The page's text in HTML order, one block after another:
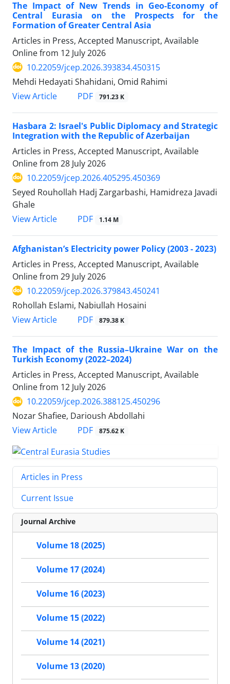
The Impact of New Trends in Geo-Economy of
Central Eurasia on the Prospects for the
Formation of Greater Central Asia
Articles in Press, Accepted Manuscript, Available
Online from 12 July 2026
10.22059/jcep.2026.393834.450315
Mehdi Hedayati Shahidani, Omid Rahimi
View Article
PDF 791.23 K
Hasbara 2: Israel's Public Diplomacy and Strategic
Integration with the Republic of Azerbaijan
Articles in Press, Accepted Manuscript, Available
Online from 28 July 2026
10.22059/jcep.2026.405295.450369
Seyed Rouhollah Hadj Zargarbashi, Hamidreza Javadi
Ghale
View Article
PDF 1.14 M
Afghanistan’s Electricity power Policy (2003 - 2023)
Articles in Press, Accepted Manuscript, Available
Online from 29 July 2026
10.22059/jcep.2026.379843.450241
Rohollah Eslami, Nabiullah Hosaini
View Article
PDF 879.38 K
The Impact of the Russia–Ukraine War on the
Turkish Economy (2022–2024)
Articles in Press, Accepted Manuscript, Available
Online from 12 July 2026
10.22059/jcep.2026.388125.450296
Nozar Shafiee, Darioush Abdollahi
View Article
PDF 875.62 K
Articles in Press
Current Issue
Journal Archive
Volume 18 (2025)
Volume 17 (2024)
Volume 16 (2023)
Volume 15 (2022)
Volume 14 (2021)
Volume 13 (2020)